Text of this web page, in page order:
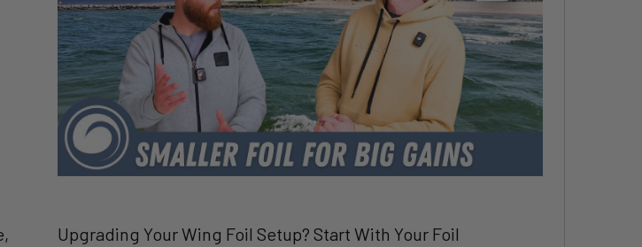
Upgrading Your Wing Foil Setup? Start With Your Foil